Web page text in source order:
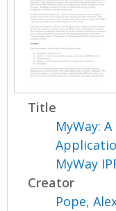
Title
MyWay:
MyWay
Creator
Pope,